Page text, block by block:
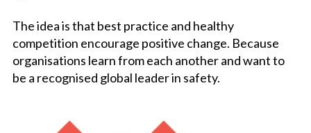
The idea is that best practice and healthy
competition encourage positive change. Because
organisations learn from each another and want to
be a recognised global leader in safety.